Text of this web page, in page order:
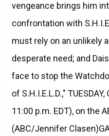
vengeance brings him
confrontation with
must rely on an unlikely
desperate need; and
face to stop the
of S.H.I.E.L.D.,"
11:00 p.m. EDT), on the
(ABC/Jennifer